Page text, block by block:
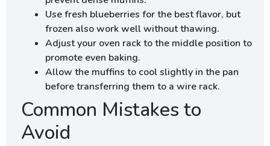
Use fresh blueberries for the best flavor, but
frozen also work well without thawing.
Adjust your oven rack to the middle position to
promote even baking.
Allow the muffins to cool slightly in the pan
before transferring them to a wire rack.
Common Mistakes to
Avoid